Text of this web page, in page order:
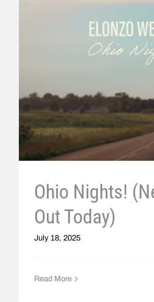
Ohio Nights!
Out Today)
July 18, 2025
Read More